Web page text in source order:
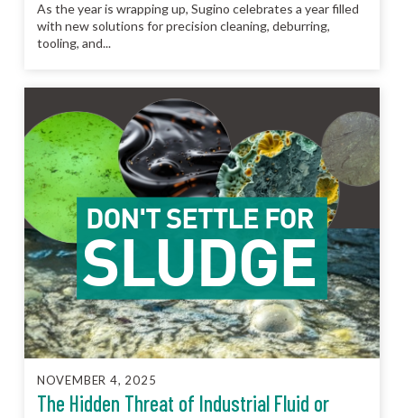
As the year is wrapping up, Sugino celebrates a year filled
with new solutions for precision cleaning, deburring,
tooling, and...
NOVEMBER 4, 2025
The Hidden Threat of Industrial Fluid or